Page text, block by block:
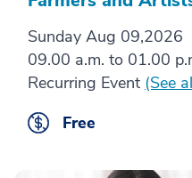
Sunday Aug 09,2026
09.00 a.m. to 01.00
Recurring Event (See
Free